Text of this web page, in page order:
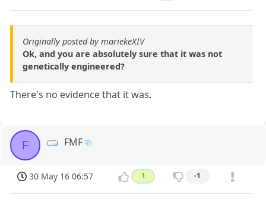
Originally posted by mariekeXIV
Ok, and you are absolutely sure that it was not
genetically engineered?
There's no evidence that it was.
F FMF
30 May 16 06:57 1 -1